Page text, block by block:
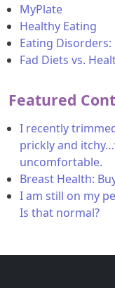
MyPlate
Healthy Eating
Eating
Fad Diets vs.
Featured
I recently
prickly and
uncomfortable.
Breast Health:
I am still on my
Is that normal?